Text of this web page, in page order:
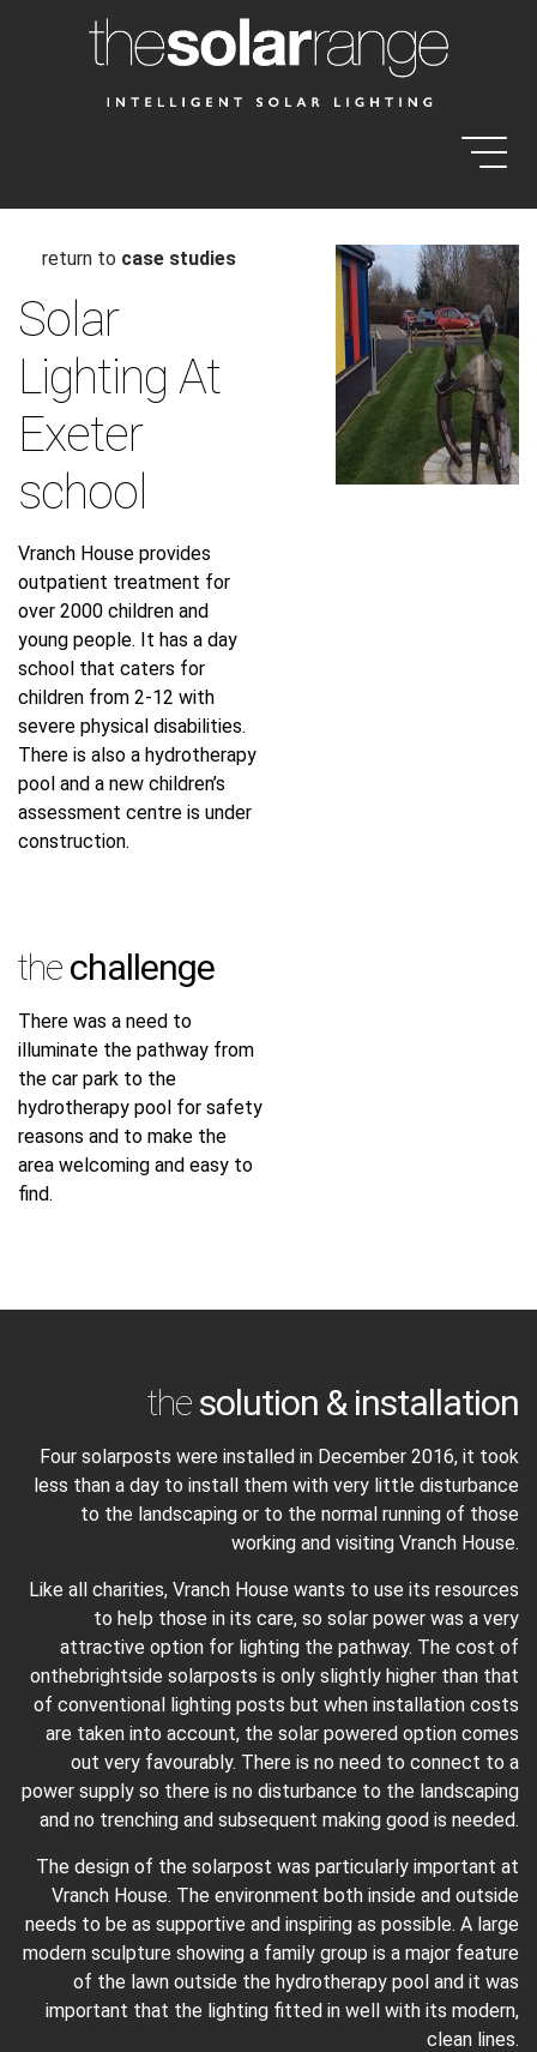
return to case studies
Solar
Lighting At
Exeter
school
Vranch House provides
outpatient treatment for
over 2000 children and
young people. It has a day
school that caters for
children from 2-12 with
severe physical disabilities.
There is also a hydrotherapy
pool and a new children’s
assessment centre is under
construction.
the challenge
There was a need to
illuminate the pathway from
the car park to the
hydrotherapy pool for safety
reasons and to make the
area welcoming and easy to
find.
the solution & installation
Four solarposts were installed in December 2016, it took
less than a day to install them with very little disturbance
to the landscaping or to the normal running of those
working and visiting Vranch House.
Like all charities, Vranch House wants to use its resources
to help those in its care, so solar power was a very
attractive option for lighting the pathway. The cost of
onthebrightside solarposts is only slightly higher than that
of conventional lighting posts but when installation costs
are taken into account, the solar powered option comes
out very favourably. There is no need to connect to a
power supply so there is no disturbance to the landscaping
and no trenching and subsequent making good is needed.
The design of the solarpost was particularly important at
Vranch House. The environment both inside and outside
needs to be as supportive and inspiring as possible. A large
modern sculpture showing a family group is a major feature
of the lawn outside the hydrotherapy pool and it was
important that the lighting fitted in well with its modern,
clean lines.